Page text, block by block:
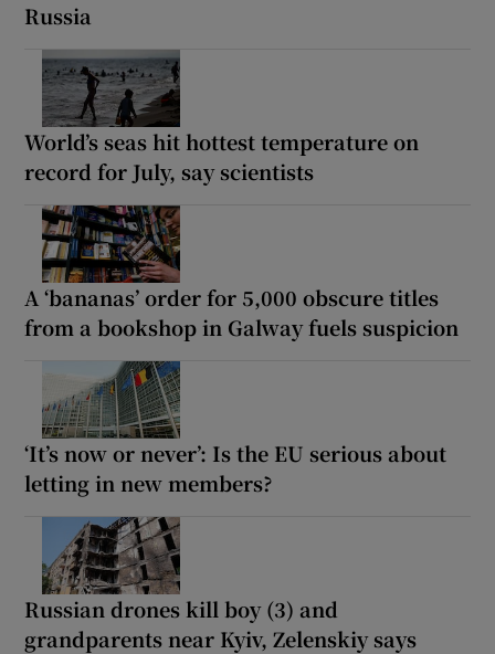
Russia
World’s seas hit hottest temperature on
record for July, say scientists
A ‘bananas’ order for 5,000 obscure titles
from a bookshop in Galway fuels suspicion
‘It’s now or never’: Is the EU serious about
letting in new members?
Russian drones kill boy (3) and
grandparents near Kyiv, Zelenskiy says